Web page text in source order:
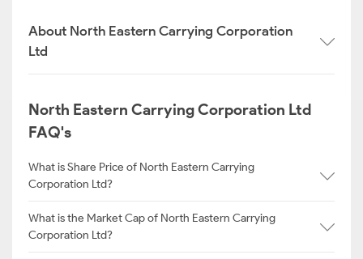
About North Eastern Carrying Corporation
Ltd
North Eastern Carrying Corporation Ltd
FAQ's
What is Share Price of North Eastern Carrying
Corporation Ltd?
What is the Market Cap of North Eastern Carrying
Corporation Ltd?